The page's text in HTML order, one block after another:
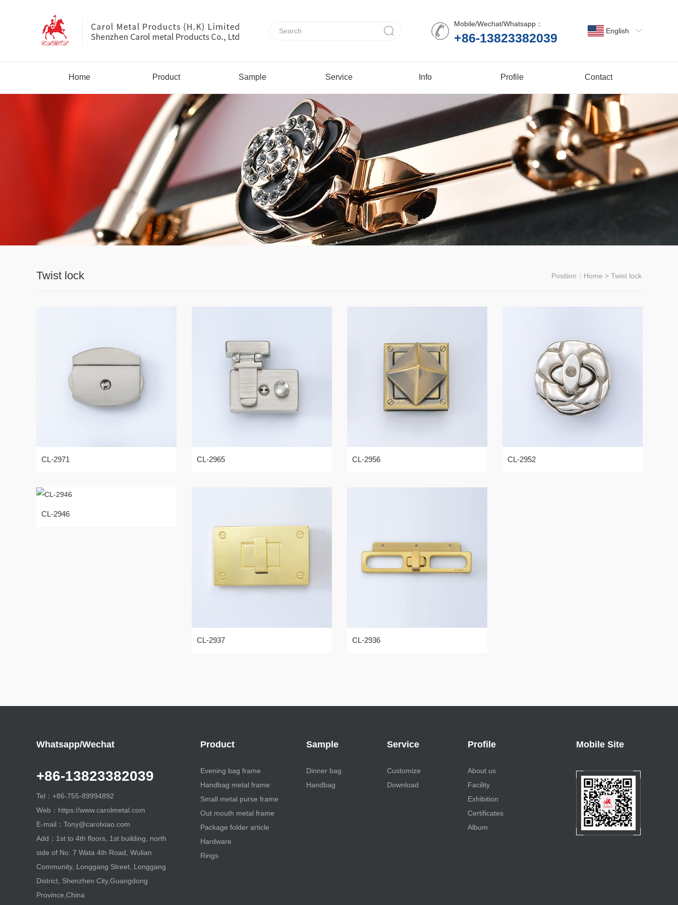
English
Mobile/Wechat/Whatsapp：
+86-13823382039
Home Product Sample Service Info Profile Contact
Twist lock Position： Home > Twist lock
CL-2971 CL-2965 CL-2956 CL-2952
CL-2946
CL-2937 CL-2936
Whatsapp/Wechat
+86-13823382039
Tel：+86-755-89994892
Web：https://www.carolmetal.com
E-mail：Tony@carolxiao.com
Add：1st to 4th floors, 1st building, north
side of No. 7 Wata 4th Road, Wulian
Community, Longgang Street, Longgang
District, Shenzhen City,Guangdong
Province,China
Product
Evening bag frame
Handbag metal frame
Small metal purse frame
Out mouth metal frame
Package folder article
Hardware
Rings
Sample
Dinner bag
Handbag
Service
Customize
Download
Profile
About us
Facility
Exhibition
Certificates
Album
Mobile Site